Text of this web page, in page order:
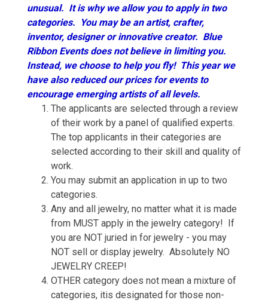
unusual. It is why we allow you to apply in two
categories. You may be an artist, crafter,
inventor, designer or innovative creator. Blue
Ribbon Events does not believe in limiting you.
Instead, we choose to help you fly! This year we
have also reduced our prices for events to
encourage emerging artists of all levels.
The applicants are selected through a review
of their work by a panel of qualified experts.
The top applicants in their categories are
selected according to their skill and quality of
work.
You may submit an application in up to two
categories.
Any and all jewelry, no matter what it is made
from MUST apply in the jewelry category! If
you are NOT juried in for jewelry - you may
NOT sell or display jewelry. Absolutely NO
JEWELRY CREEP!
OTHER category does not mean a mixture of
categories, itis designated for those non-